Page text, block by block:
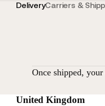
DeliveryCarriers &
Once shipped,
United Kingdom